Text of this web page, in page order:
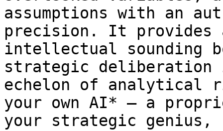
assumptions with an
precision. It
intellectual sounding
strategic deliberation
echelon of analytical
your own AI* – a
your strategic